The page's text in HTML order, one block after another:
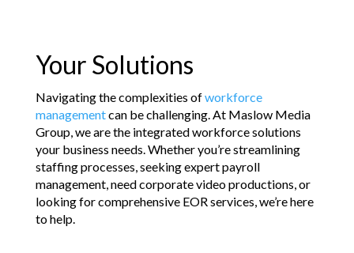
Your Solutions
Navigating the complexities ofworkforce
managementcan be challenging. At Maslow Media
Group, we are the integrated workforce solutions
your business needs. Whether you’re streamlining
staffing processes, seeking expert payroll
management, need corporate video productions, or
looking for comprehensive EOR services, we’re here
to help.